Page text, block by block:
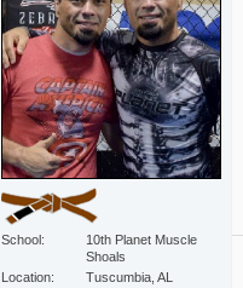
School
10th Planet Muscle
Shoals
Location
Tuscumbia, AL